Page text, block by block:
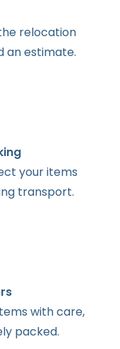
relocation
anestimate.
your items
transport.
with care,
packed.